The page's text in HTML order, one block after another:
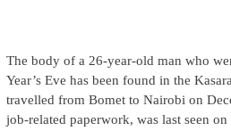
The body of a 26-year-old man who
Year’s Eve has been found in the
travelled from Bomet to Nairobi on
job-related paperwork, was last seen